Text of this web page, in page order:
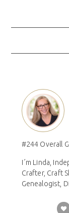
#244 Overall
I´m Linda,
Crafter, Craft
Genealogist,